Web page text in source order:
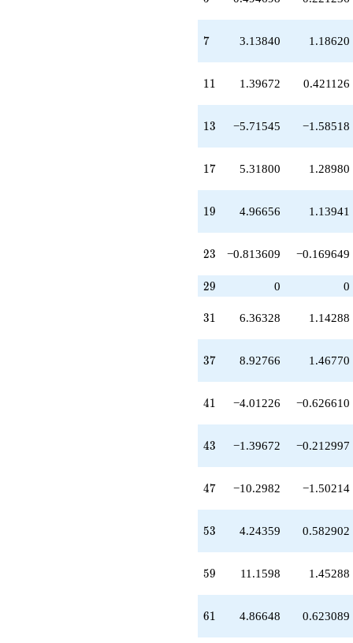
q^{20}
-5.46607
+1.39672
q^{22}
q^{23}
-1.74168
-4.75527
q^{25}
q^{26}
+5.16679
+3.13840
q^{28}
q^{30}
+6.36328
q^{32}
+5.31800
q^{35}
+8.92766
q^{38}
-0.494698
q^{41}
-1.39672
7
7 3.13840 1.18620
11
11 1.39672 0.421126
13
13 −5.71545 −1.58518
17
17 5.31800 1.28980
19
19 4.96656 1.13941
23
23 −0.813609 −0.169649
29
29 0 0
31
31 6.36328 1.14288
37
37 8.92766 1.46770
41
41 −4.01226 −0.626610
43
43 −1.39672 −0.212997
47
47 −10.2982 −1.50214
53
53 4.24359 0.582902
59
59 11.1598 1.45288
61
61 4.86648 0.623089